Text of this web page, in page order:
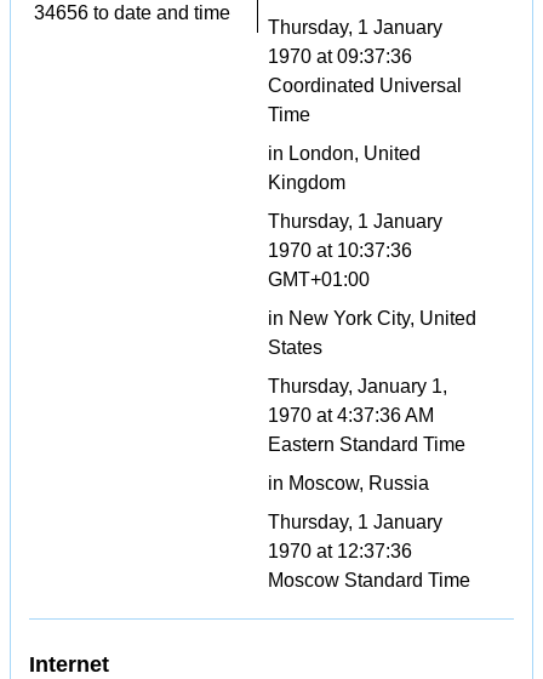
34656 to date and time
Thursday, 1 January
1970 at 09:37:36
Coordinated Universal
Time
in London, United
Kingdom
Thursday, 1 January
1970 at 10:37:36
GMT+01:00
in New York City, United
States
Thursday, January 1,
1970 at 4:37:36 AM
Eastern Standard Time
in Moscow, Russia
Thursday, 1 January
1970 at 12:37:36
Moscow Standard Time
Internet